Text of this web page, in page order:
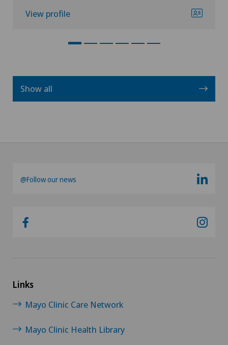
View profile
Show all
@Follow our news
Links
Mayo Clinic Care Network
Mayo Clinic Health Library